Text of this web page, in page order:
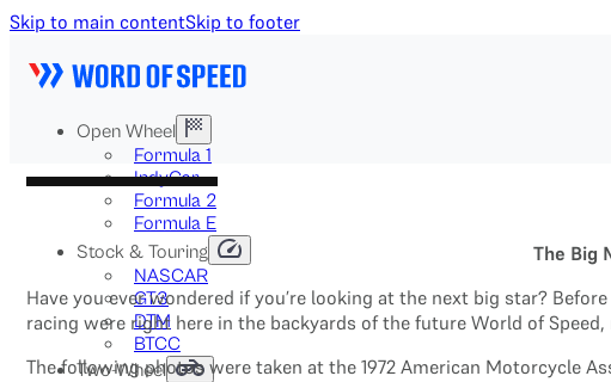
Skip to main contentSkip to footer
Open Wheel
Formula 1
IndyCar
Formula 2
Formula E
Stock & Touring
NASCAR
GT3
DTM
BTCC
Two-Wheel
The Big
Have you ever wondered if you’re looking at the next big star?
racing were right here in the backyards of the future World of
The following photos were taken at the 1972 American Motorcycle